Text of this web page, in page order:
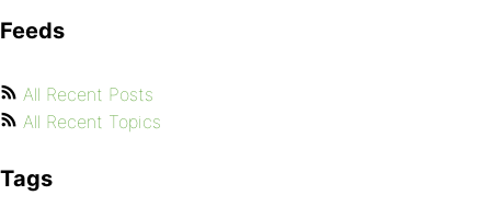
Feeds
All Recent Posts
All Recent Topics
Tags